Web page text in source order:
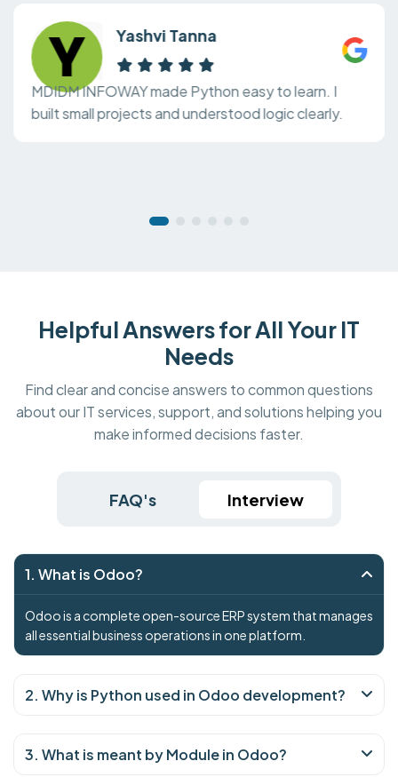
Yashvi Tanna
MDIDM INFOWAY made Python easy to learn. I
built small projects and understood logic clearly.
Helpful Answers for All Your IT
Needs
Find clear and concise answers to common questions
about our IT services, support, and solutions helping you
make informed decisions faster.
FAQ's Interview
1. What is Odoo?
Odoo is a complete open-source ERP system that manages
all essential business operations in one platform.
2. Why is Python used in Odoo development?
3. What is meant by Module in Odoo?